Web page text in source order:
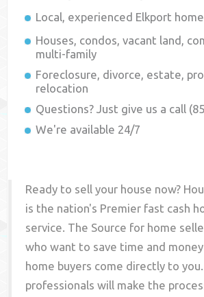
Local, experienced Elkport
Houses, condos, vacant land,
multi-family
Foreclosure, divorce, estate,
relocation
Questions? Just give us a call
We're available 24/7
Ready to sell your house now?
is the nation's Premier fast cash
service. The Source for home
who want to save time and
home buyers come directly to
professionals will make the